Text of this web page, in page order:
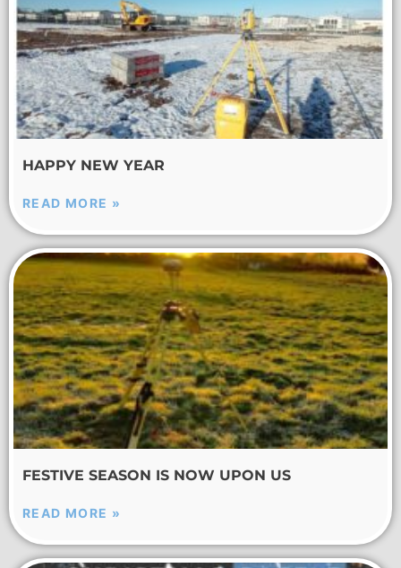
HAPPY NEW YEAR
READ MORE »
FESTIVE SEASON IS NOW UPON US
READ MORE »